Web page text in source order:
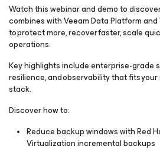
Watch this webinar and demo to
combines with Veeam Data Platform
to protect more, recover faster, scale
operations.
Key highlights include enterprise-grade
resilience, and observability that fits
stack.
Discover how to:
Reduce backup windows with Red
Virtualization incremental backups